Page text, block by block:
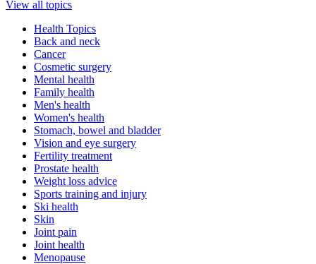
View all topics
Health Topics
Back and neck
Cancer
Cosmetic surgery
Mental health
Family health
Men's health
Women's health
Stomach, bowel and bladder
Vision and eye surgery
Fertility treatment
Prostate health
Weight loss advice
Sports training and injury
Ski health
Skin
Joint pain
Joint health
Menopause